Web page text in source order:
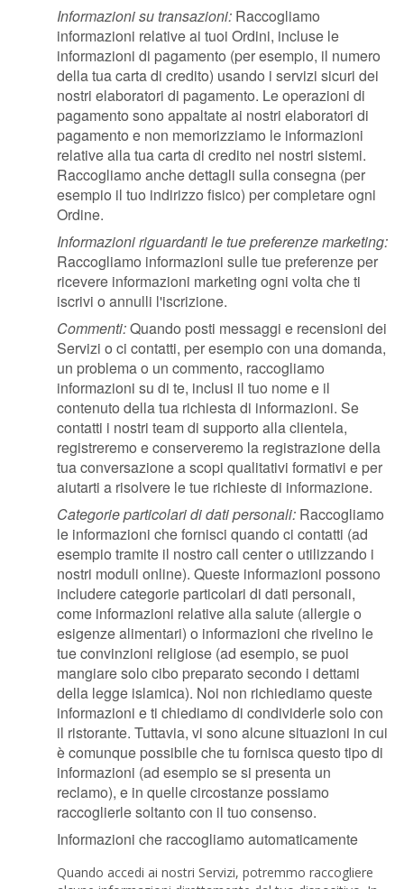
Informazioni su transazioni: Raccogliamo
informazioni relative ai tuoi Ordini, incluse le
informazioni di pagamento (per esempio, il numero
della tua carta di credito) usando i servizi sicuri dei
nostri elaboratori di pagamento. Le operazioni di
pagamento sono appaltate ai nostri elaboratori di
pagamento e non memorizziamo le informazioni
relative alla tua carta di credito nei nostri sistemi.
Raccogliamo anche dettagli sulla consegna (per
esempio il tuo indirizzo fisico) per completare ogni
Ordine.
Informazioni riguardanti le tue preferenze marketing:
Raccogliamo informazioni sulle tue preferenze per
ricevere informazioni marketing ogni volta che ti
iscrivi o annulli l'iscrizione.
Commenti:Quando posti messaggi e recensioni dei
Servizi o ci contatti, per esempio con una domanda,
un problema o un commento, raccogliamo
informazioni su di te, inclusi il tuo nome e il
contenuto della tua richiesta di informazioni. Se
contatti i nostri team di supporto alla clientela,
registreremo e conserveremo la registrazione della
tua conversazione a scopi qualitativi formativi e per
aiutarti a risolvere le tue richieste di informazione.
Categorie particolari di dati personali: Raccogliamo
le informazioni che fornisci quando ci contatti (ad
esempio tramite il nostro call center o utilizzando i
nostri moduli online). Queste informazioni possono
includere categorie particolari di dati personali,
come informazioni relative alla salute (allergie o
esigenze alimentari) o informazioni che rivelino le
tue convinzioni religiose (ad esempio, se puoi
mangiare solo cibo preparato secondo i dettami
della legge islamica). Noi non richiediamo queste
informazioni e ti chiediamo di condividerle solo con
il ristorante. Tuttavia, vi sono alcune situazioni in cui
è comunque possibile che tu fornisca questo tipo di
informazioni (ad esempio se si presenta un
reclamo), e in quelle circostanze possiamo
raccoglierle soltanto con il tuo consenso.
Informazioni che raccogliamo automaticamente
Quando accedi ai nostri Servizi, potremmo raccogliere